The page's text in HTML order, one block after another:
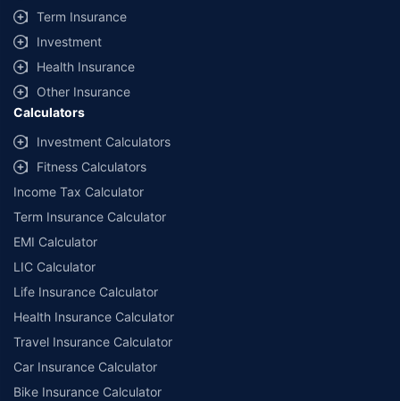
Term Insurance
Investment
Health Insurance
Other Insurance
Calculators
Investment Calculators
Fitness Calculators
Income Tax Calculator
Term Insurance Calculator
EMI Calculator
LIC Calculator
Life Insurance Calculator
Health Insurance Calculator
Travel Insurance Calculator
Car Insurance Calculator
Bike Insurance Calculator